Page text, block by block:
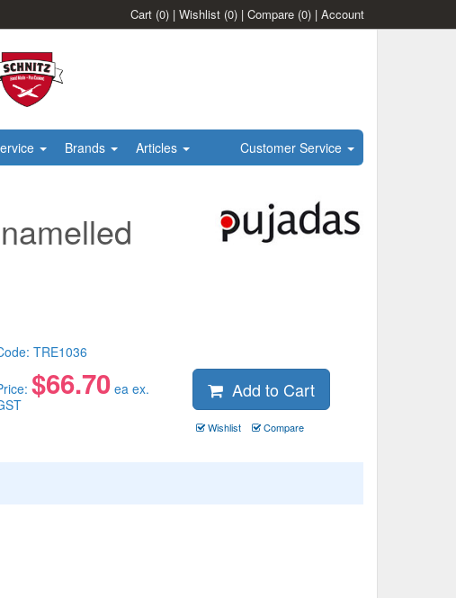
Cart (0) | Wishlist (0) | Compare (0) | Account
Brands Articles Customer Service
TRE1036
$66.70ea ex.
Add to Cart
Wishlist Compare